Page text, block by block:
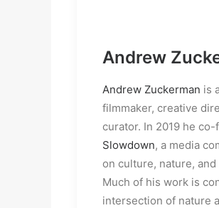
Andrew
Andrew Zuckerman is
filmmaker, creative
curator. In 2019 he
Slowdown, a media
on culture, nature,
Much of his work is
intersection of nature